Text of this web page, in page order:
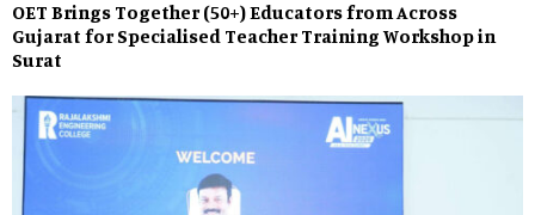
OET Brings Together (50+) Educators from Across
Gujarat for Specialised Teacher Training Workshop in
Surat